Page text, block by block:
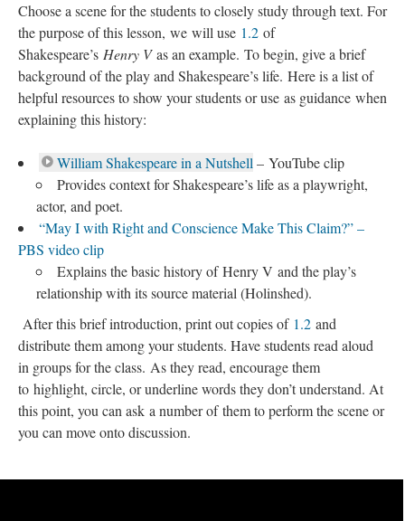
Choose a scene for the students to closely study through text. For
the purpose of this lesson, we will use 1.2 of
Shakespeare’s Henry Vas an example. To begin, give a brief
background of the play and Shakespeare’s life. Here is a list of
helpful resources to show your students or use as guidance when
explaining this history:
William Shakespeare in a Nutshell – YouTube clip
Provides context for Shakespeare’s life as a playwright,
actor, and poet.
“May I with Right and Conscience Make This Claim?” –
PBS video clip
Explains the basic history of Henry V and the play’s
relationship with its source material (Holinshed).
After this brief introduction, print out copies of 1.2 and
distribute them among your students. Have students read aloud
in groups for the class. As they read, encourage them
to highlight, circle, or underline words they don’t understand. At
this point, you can ask a number of them to perform the scene or
you can move onto discussion.